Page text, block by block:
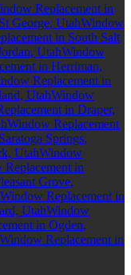
Replacement in
George, UtahWindow
in South Salt
UtahWindow
in Herriman,
Replacement in
UtahWindow
in Draper,
Window Replacement
Springs,
UtahWindow
Replacement in
Grove,
Window Replacement in
UtahWindow
in Ogden,
Window Replacement in